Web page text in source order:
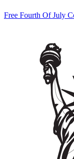
Free Fourth Of July